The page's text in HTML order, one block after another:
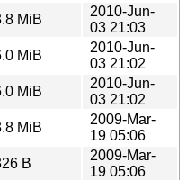
MiB
2010-Jun-
03 21:03
MiB
2010-Jun-
03 21:02
MiB
2010-Jun-
03 21:02
MiB
2009-Mar-
19 05:06
B
2009-Mar-
19 05:06